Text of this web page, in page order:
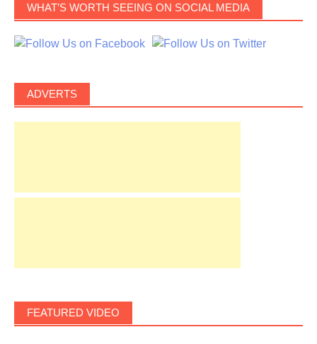
WHAT’S WORTH SEEING ON SOCIAL MEDIA
ADVERTS
FEATURED VIDEO